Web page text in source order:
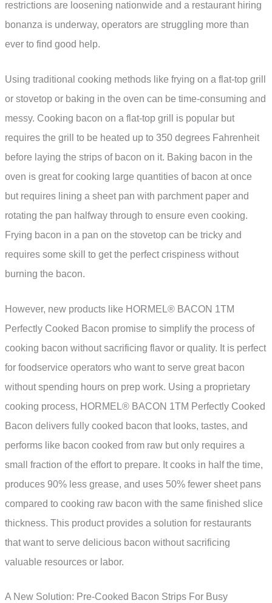
restrictions are loosening nationwide and a restaurant hiring
bonanza is underway, operators are struggling more than
ever to find good help.
Using traditional cooking methods like frying on a flat-top grill
or stovetop or baking in the oven can be time-consuming and
messy. Cooking bacon on a flat-top grill is popular but
requires the grill to be heated up to 350 degrees Fahrenheit
before laying the strips of bacon on it. Baking bacon in the
oven is great for cooking large quantities of bacon at once
but requires lining a sheet pan with parchment paper and
rotating the pan halfway through to ensure even cooking.
Frying bacon in a pan on the stovetop can be tricky and
requires some skill to get the perfect crispiness without
burning the bacon.
However, new products like HORMEL® BACON 1TM
Perfectly Cooked Bacon promise to simplify the process of
cooking bacon without sacrificing flavor or quality. It is perfect
for foodservice operators who want to serve great bacon
without spending hours on prep work. Using a proprietary
cooking process, HORMEL® BACON 1TM Perfectly Cooked
Bacon delivers fully cooked bacon that looks, tastes, and
performs like bacon cooked from raw but only requires a
small fraction of the effort to prepare. It cooks in half the time,
produces 90% less grease, and uses 50% fewer sheet pans
compared to cooking raw bacon with the same finished slice
thickness. This product provides a solution for restaurants
that want to serve delicious bacon without sacrificing
valuable resources or labor.
A New Solution: Pre-Cooked Bacon Strips For Busy